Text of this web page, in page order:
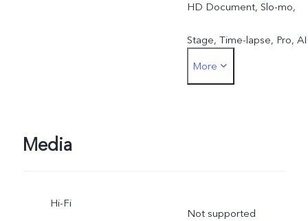
HD Document, Slo-mo,
Stage, Time-lapse, Pro, AI
Storyboard, Telephoto
More
Media
Hi-Fi
Not supported